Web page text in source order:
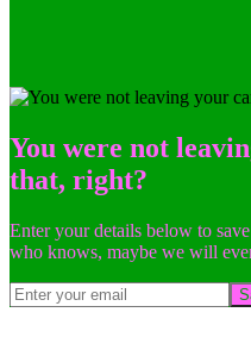
You were not
that, right?
Enter your details below to
who knows, maybe we will